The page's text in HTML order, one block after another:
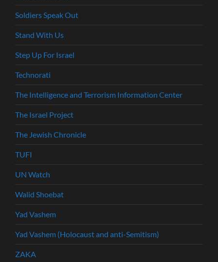
Soldiers Speak Out
Stand With Us
Step Up For Israel
Technorati
The Intelligence and Terrorism Information Center
The Israel Project
The Jewish Chronicle
TUFI
UN Watch
Walid Shoebat
Yad Vashem
Yad Vashem (Holocaust and anti-Semitism)
ZAKA